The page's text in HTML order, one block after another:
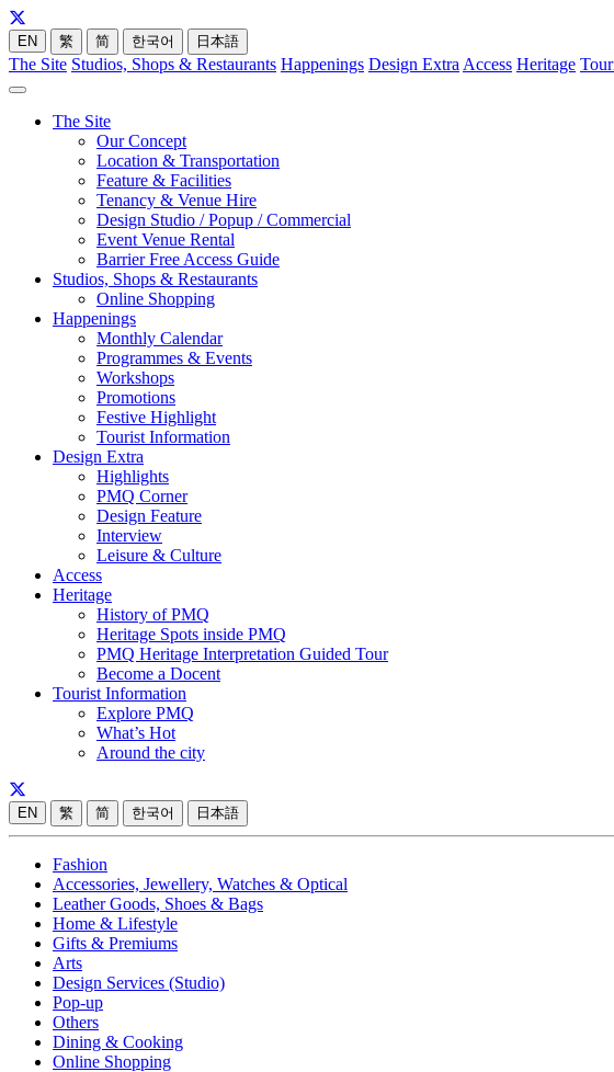
EN 繁 简 한국어 日本語
The Site Studios, Shops & Restaurants Happenings Design Extra Access Heritage
The Site
Our Concept
Location & Transportation
Feature & Facilities
Tenancy & Venue Hire
Design Studio / Popup / Commercial
Event Venue Rental
Barrier Free Access Guide
Studios, Shops & Restaurants
Online Shopping
Happenings
Monthly Calendar
Programmes & Events
Workshops
Promotions
Festive Highlight
Tourist Information
Design Extra
Highlights
PMQ Corner
Design Feature
Interview
Leisure & Culture
Access
Heritage
History of PMQ
Heritage Spots inside PMQ
PMQ Heritage Interpretation Guided Tour
Become a Docent
Tourist Information
Explore PMQ
What’s Hot
Around the city
EN 繁 简 한국어 日本語
Fashion
Accessories, Jewellery, Watches & Optical
Leather Goods, Shoes & Bags
Home & Lifestyle
Gifts & Premiums
Arts
Design Services (Studio)
Pop-up
Others
Dining & Cooking
Online Shopping